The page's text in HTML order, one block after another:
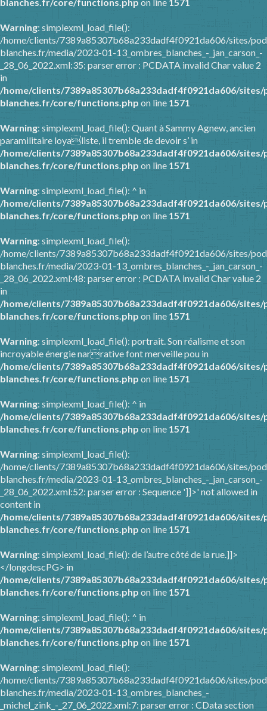
Warning: simplexml_load_file():
/home/clients/7389a85307b68a233dadf4f0921da606/sites/
blanches.fr/media/2023-01-13_ombres_blanches_-_jan_carson_-
_28_06_2022.xml:35: parser error : PCDATA invalid Char value 2
in
/home/clients/7389a85307b68a233dadf4f0921da606/
blanches.fr/core/functions.php on line 1571
Warning: simplexml_load_file(): Quant à Sammy Agnew, ancien
paramilitaire loyaliste, il tremble de devoir s’ in
/home/clients/7389a85307b68a233dadf4f0921da606/
blanches.fr/core/functions.php on line 1571
Warning: simplexml_load_file(): ^ in
/home/clients/7389a85307b68a233dadf4f0921da606/
blanches.fr/core/functions.php on line 1571
Warning: simplexml_load_file():
/home/clients/7389a85307b68a233dadf4f0921da606/sites/
blanches.fr/media/2023-01-13_ombres_blanches_-_jan_carson_-
_28_06_2022.xml:48: parser error : PCDATA invalid Char value 2
in
/home/clients/7389a85307b68a233dadf4f0921da606/
blanches.fr/core/functions.php on line 1571
Warning: simplexml_load_file(): portrait. Son réalisme et son
incroyable énergie narrative font merveille pou in
/home/clients/7389a85307b68a233dadf4f0921da606/
blanches.fr/core/functions.php on line 1571
Warning: simplexml_load_file(): ^ in
/home/clients/7389a85307b68a233dadf4f0921da606/
blanches.fr/core/functions.php on line 1571
Warning: simplexml_load_file():
/home/clients/7389a85307b68a233dadf4f0921da606/sites/
blanches.fr/media/2023-01-13_ombres_blanches_-_jan_carson_-
_28_06_2022.xml:52: parser error : Sequence ']]>' not allowed in
content in
/home/clients/7389a85307b68a233dadf4f0921da606/
blanches.fr/core/functions.php on line 1571
Warning: simplexml_load_file(): de l’autre côté de la rue.]]>
</longdescPG> in
/home/clients/7389a85307b68a233dadf4f0921da606/
blanches.fr/core/functions.php on line 1571
Warning: simplexml_load_file(): ^ in
/home/clients/7389a85307b68a233dadf4f0921da606/
blanches.fr/core/functions.php on line 1571
Warning: simplexml_load_file():
/home/clients/7389a85307b68a233dadf4f0921da606/sites/
blanches.fr/media/2023-01-13_ombres_blanches_-
_michel_zink_-_27_06_2022.xml:7: parser error : CData section